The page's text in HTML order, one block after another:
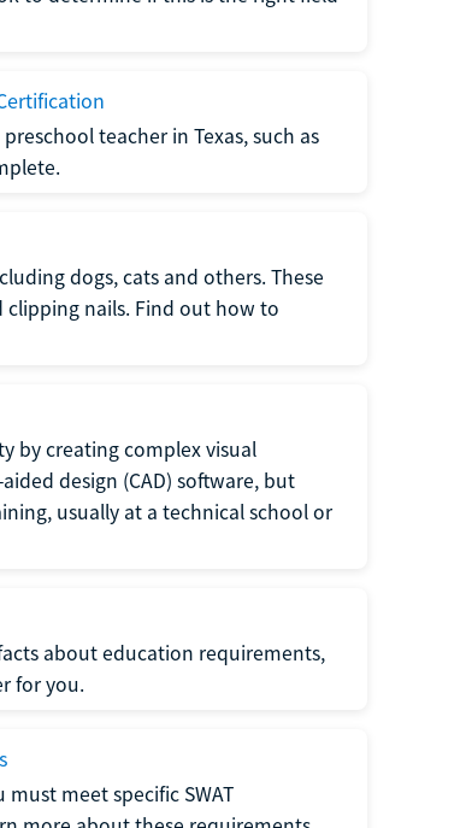
teacher in Texas, such as
dogs, cats and others. These
clipping nails. Find out how to
by creating complex visual
design (CAD) software, but
usually at a technical school or
about education requirements,
for you.
meet specific SWAT